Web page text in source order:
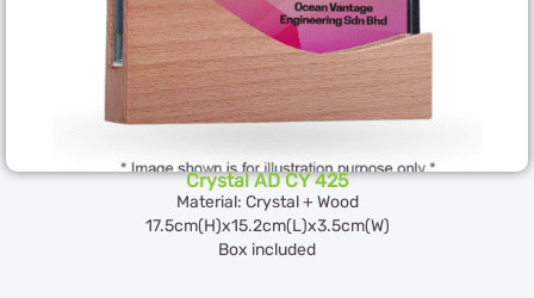
Crystal AD CY 425
Material: Crystal + Wood
17.5cm(H)x15.2cm(L)x3.5cm(W)
Box included